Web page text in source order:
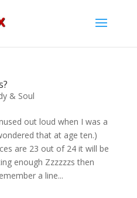
& Soul
out loud when I was a
that at age ten.)
are 23 out of 24 it will be
enough Zzzzzzs then
a line...